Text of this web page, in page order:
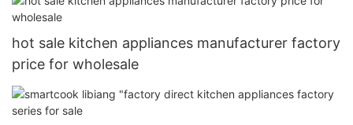
hot sale kitchen appliances manufacturer factory
price for wholesale